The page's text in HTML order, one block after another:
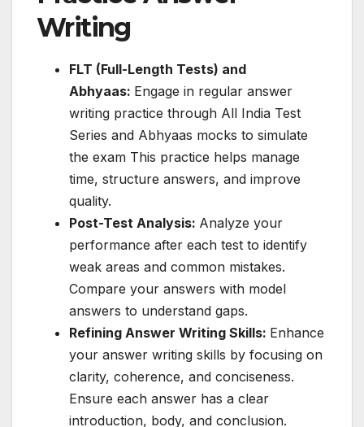
Writing
FLT (Full-Length Tests) and
Abhyaas: Engage in regular answer
writing practice through All India Test
Series and Abhyaas mocks to simulate
the exam This practice helps manage
time, structure answers, and improve
quality.
Post-Test Analysis: Analyze your
performance after each test to identify
weak areas and common mistakes.
Compare your answers with model
answers to understand gaps.
Refining Answer Writing Skills: Enhance
your answer writing skills by focusing on
clarity, coherence, and conciseness.
Ensure each answer has a clear
introduction, body, and conclusion.